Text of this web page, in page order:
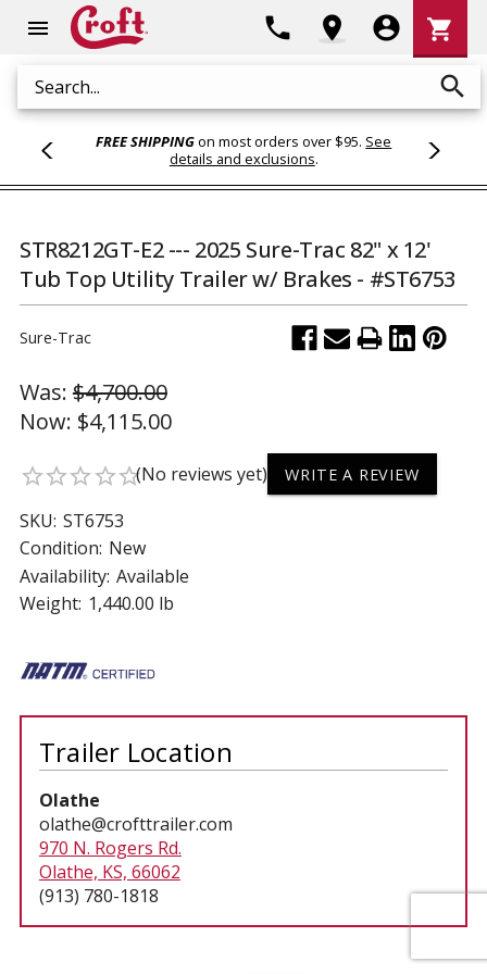
menu
Search search
phone location_on account_circle
Cart
shopping_cart
FREE SHIPPINGon most orders over $95. See
details and exclusions.
STR8212GT-E2 --- 2025 Sure-Trac 82" x 12'
Tub Top Utility Trailer w/ Brakes - #ST6753
Sure-Trac
Was: $4,700.00
Now: $4,115.00
star_borderstar_borderstar_borderstar_borderstar_border(No reviews yet) WRITE A REVIEW
SKU: ST6753
Condition: New
Availability: Available
Weight: 1,440.00 lb
Trailer Location
Olathe
olathe@crofttrailer.com
970 N. Rogers Rd.
Olathe, KS, 66062
(913) 780-1818